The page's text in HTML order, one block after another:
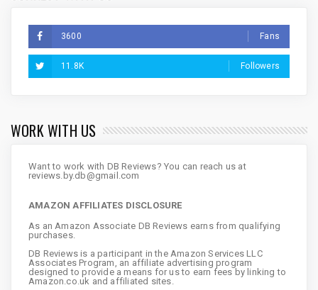
3600 Fans
11.8K Followers
WORK WITH US
Want to work with DB Reviews? You can reach us at
reviews.by.db@gmail.com
AMAZON AFFILIATES DISCLOSURE
As an Amazon Associate DB Reviews earns from qualifying
purchases.
DB Reviews is a participant in the Amazon Services LLC
Associates Program, an affiliate advertising program
designed to provide a means for us to earn fees by linking to
Amazon.co.uk and affiliated sites.